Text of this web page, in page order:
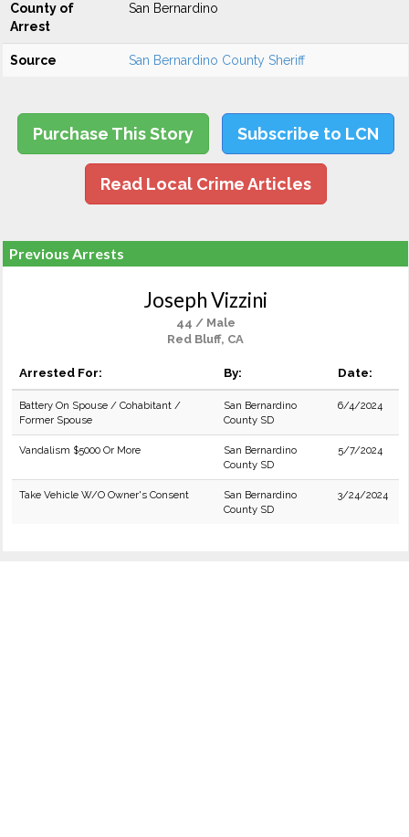
County of
Arrest
San Bernardino
Source San Bernardino County Sheriff
Purchase This Story Subscribe to LCN
Read Local Crime Articles
Previous Arrests
Joseph Vizzini
44 / Male
Red Bluff, CA
Arrested For: By: Date:
Battery On Spouse / Cohabitant /
Former Spouse
San Bernardino
County SD
6/4/2024
Vandalism $5000 Or More
San Bernardino
County SD
5/7/2024
Take Vehicle W/O Owner's Consent
San Bernardino
County SD
3/24/2024